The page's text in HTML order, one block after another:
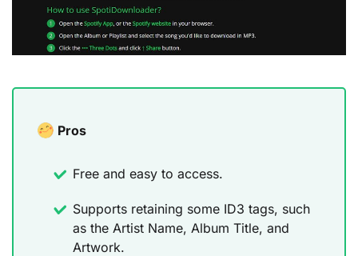
Pros
Free and easy to access.
Supports retaining some ID3 tags, such
as the Artist Name, Album Title, and
Artwork.